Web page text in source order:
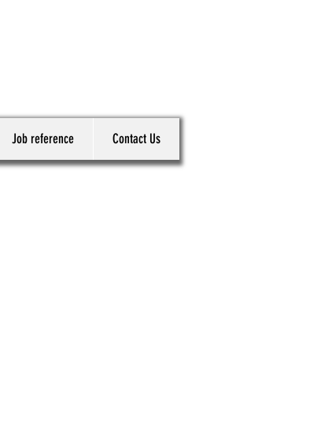
Job reference Contact Us